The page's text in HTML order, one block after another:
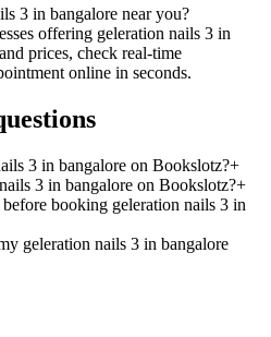
3 in bangalore near you?
offering geleration nails 3 in
prices, check real-time
online in seconds.
3 in bangalore on Bookslotz?+
3 in bangalore on Bookslotz?+
booking geleration nails 3 in
geleration nails 3 in bangalore